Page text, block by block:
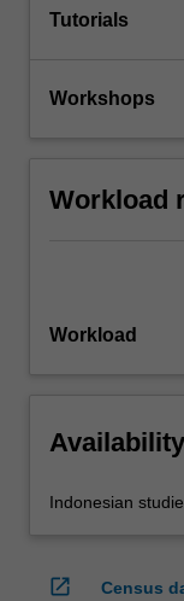
Tutorials
Workshops
Workload
Workload
Indonesian
open_in_new
Census